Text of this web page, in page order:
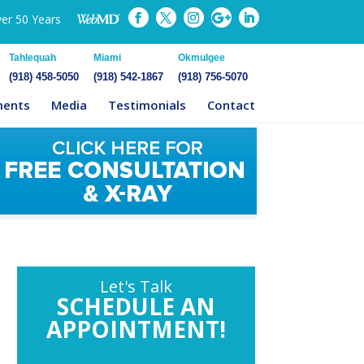
50 Years
Tahlequah
(918) 458-5050
Miami
(918) 542-1867
Okmulgee
(918) 756-5070
Media Testimonials Contact
Let's Talk
SCHEDULE AN
APPOINTMENT!